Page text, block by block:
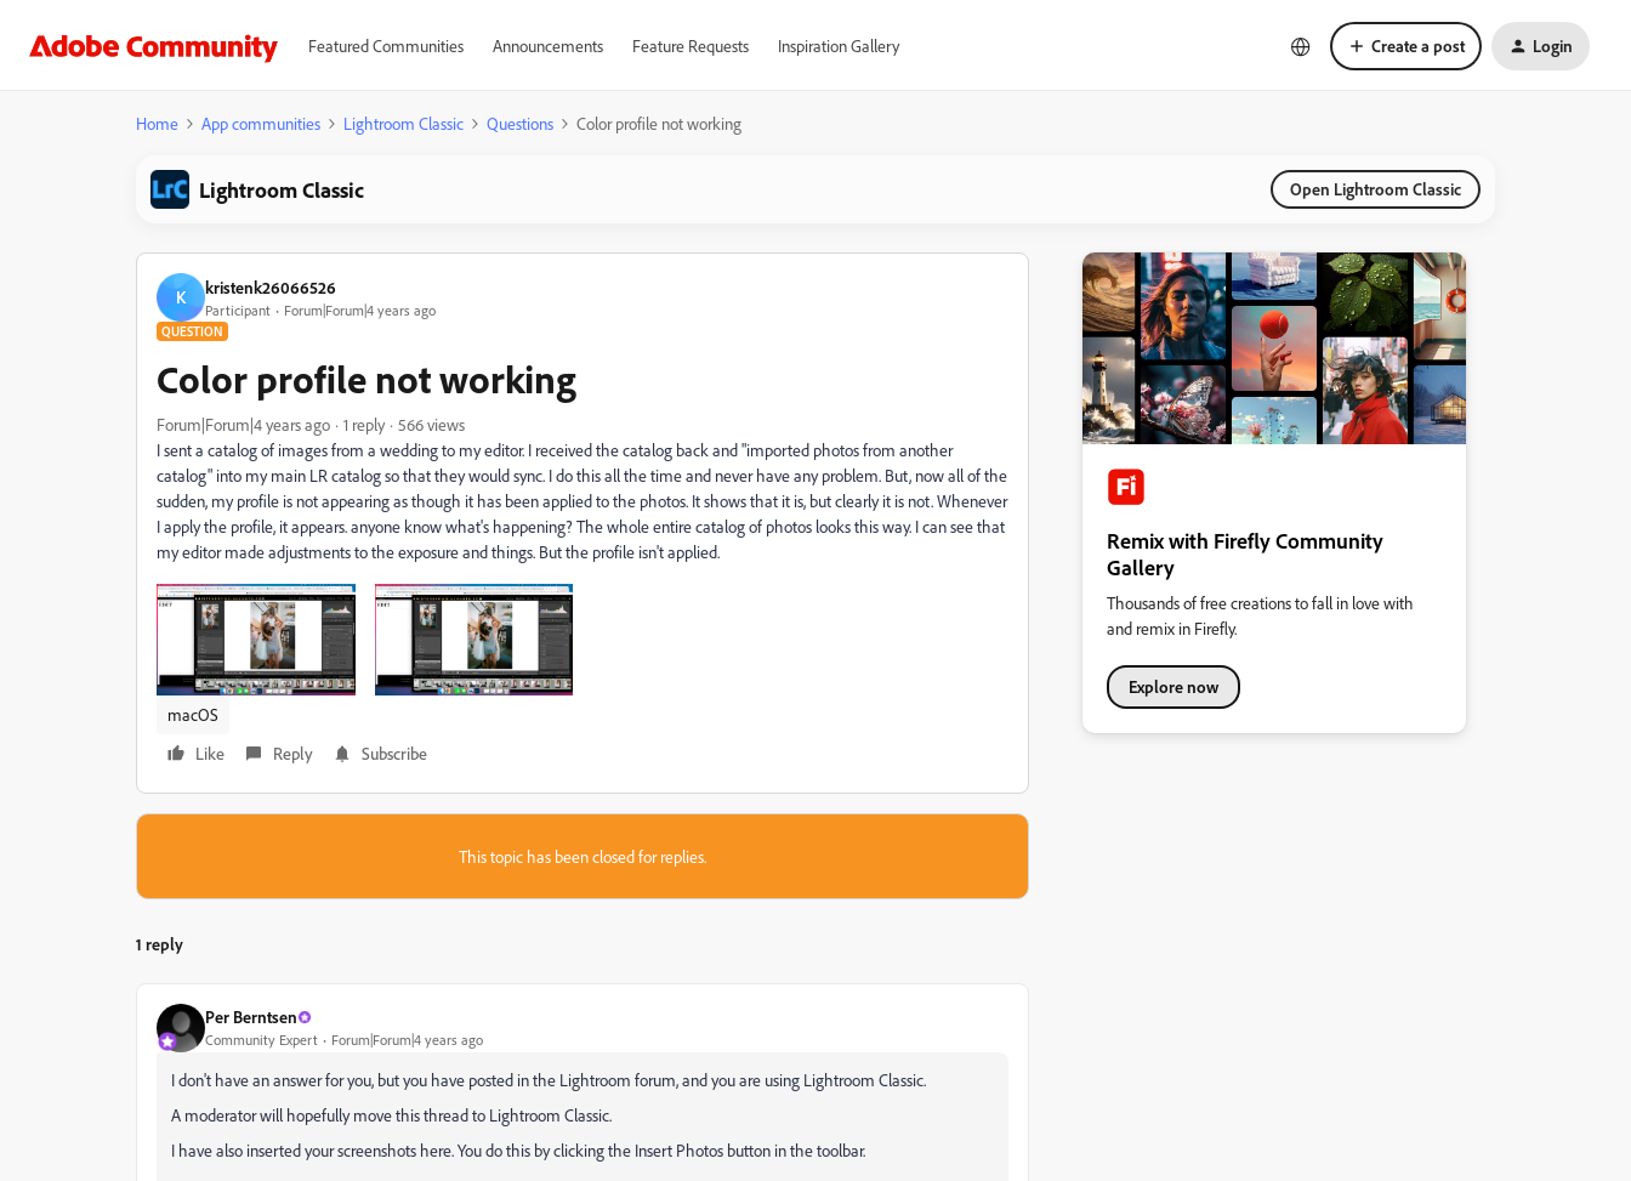
Featured Communities Announcements Feature Requests Inspiration Gallery Create a post Login
Home App communities Lightroom Classic Questions Color profile not working
Lightroom Classic Open Lightroom Classic
K kristenk26066526
Participant Forum|Forum|4 years ago
QUESTION
Color profile not working
Forum|Forum|4 years ago 1 reply
566 views
I sent a catalog of images from a wedding to my editor. I received the catalog back and "imported photos from another
catalog" into my main LR catalog so that they would sync. I do this all the time and never have any problem. But, now all of the
sudden, my profile is not appearing as though it has been applied to the photos. It shows that it is, but clearly it is not. Whenever
I apply the profile, it appears. anyone know what's happening? The whole entire catalog of photos looks this way. I can see that
my editor made adjustments to the exposure and things. But the profile isn't applied.
macOS
Like
Reply Subscribe
This topic has been closed for replies.
1 reply
Per Berntsen
Community Expert Forum|Forum|4 years ago
I don't have an answer for you, but you have posted in the Lightroom forum, and you are using Lightroom Classic.
A moderator will hopefully move this thread to Lightroom Classic.
I have also inserted your screenshots here. You do this by clicking the Insert Photos button in the toolbar.
Remix with Firefly Community
Gallery
Thousands of free creations to fall in love with
and remix in Firefly.
Explore now